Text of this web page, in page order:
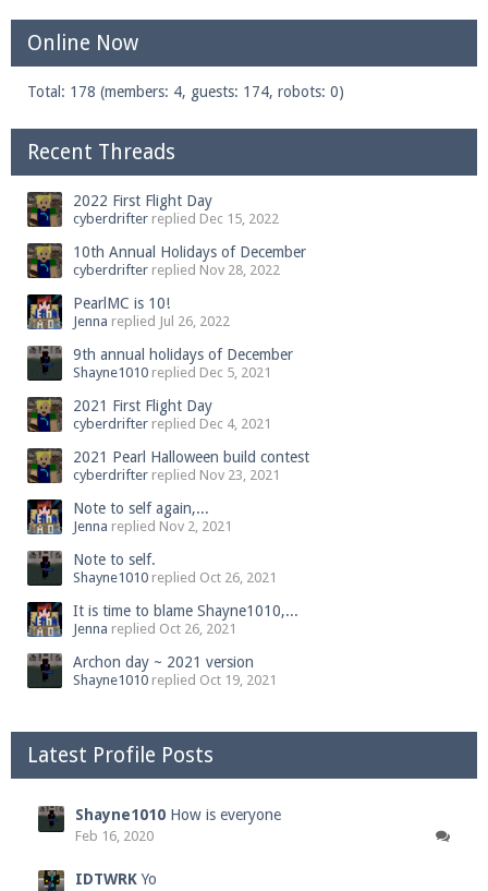
Online Now
Total: 178 (members: 4, guests: 174, robots: 0)
Recent Threads
2022 First Flight Day
cyberdrifter replied Dec 15, 2022
10th Annual Holidays of December
cyberdrifter replied Nov 28, 2022
PearlMC is 10!
Jenna replied Jul 26, 2022
9th annual holidays of December
Shayne1010 replied Dec 5, 2021
2021 First Flight Day
cyberdrifter replied Dec 4, 2021
2021 Pearl Halloween build contest
cyberdrifter replied Nov 23, 2021
Note to self again,...
Jenna replied Nov 2, 2021
Note to self.
Shayne1010 replied Oct 26, 2021
It is time to blame Shayne1010,...
Jenna replied Oct 26, 2021
Archon day ~ 2021 version
Shayne1010 replied Oct 19, 2021
Latest Profile Posts
Shayne1010 How is everyone
Feb 16, 2020
IDTWRK Yo